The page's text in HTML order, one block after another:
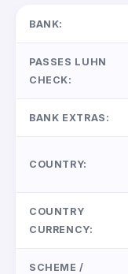
BANK:
PASSES LUHN
CHECK:
BANK EXTRAS:
COUNTRY:
COUNTRY
CURRENCY:
SCHEME /